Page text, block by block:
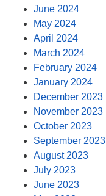
June 2024
May 2024
April 2024
March 2024
February 2024
January 2024
December 2023
November 2023
October 2023
September 2023
August 2023
July 2023
June 2023